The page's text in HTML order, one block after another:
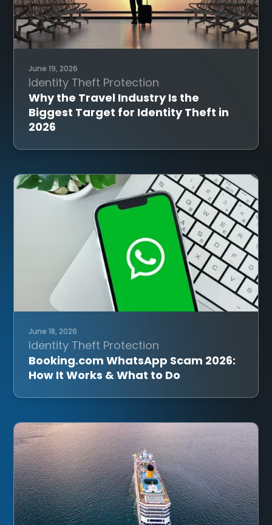
June 19, 2026
Identity Theft Protection
Why the Travel Industry Is the
Biggest Target for Identity Theft in
2026
June 18, 2026
Identity Theft Protection
Booking.com WhatsApp Scam 2026:
How It Works & What to Do